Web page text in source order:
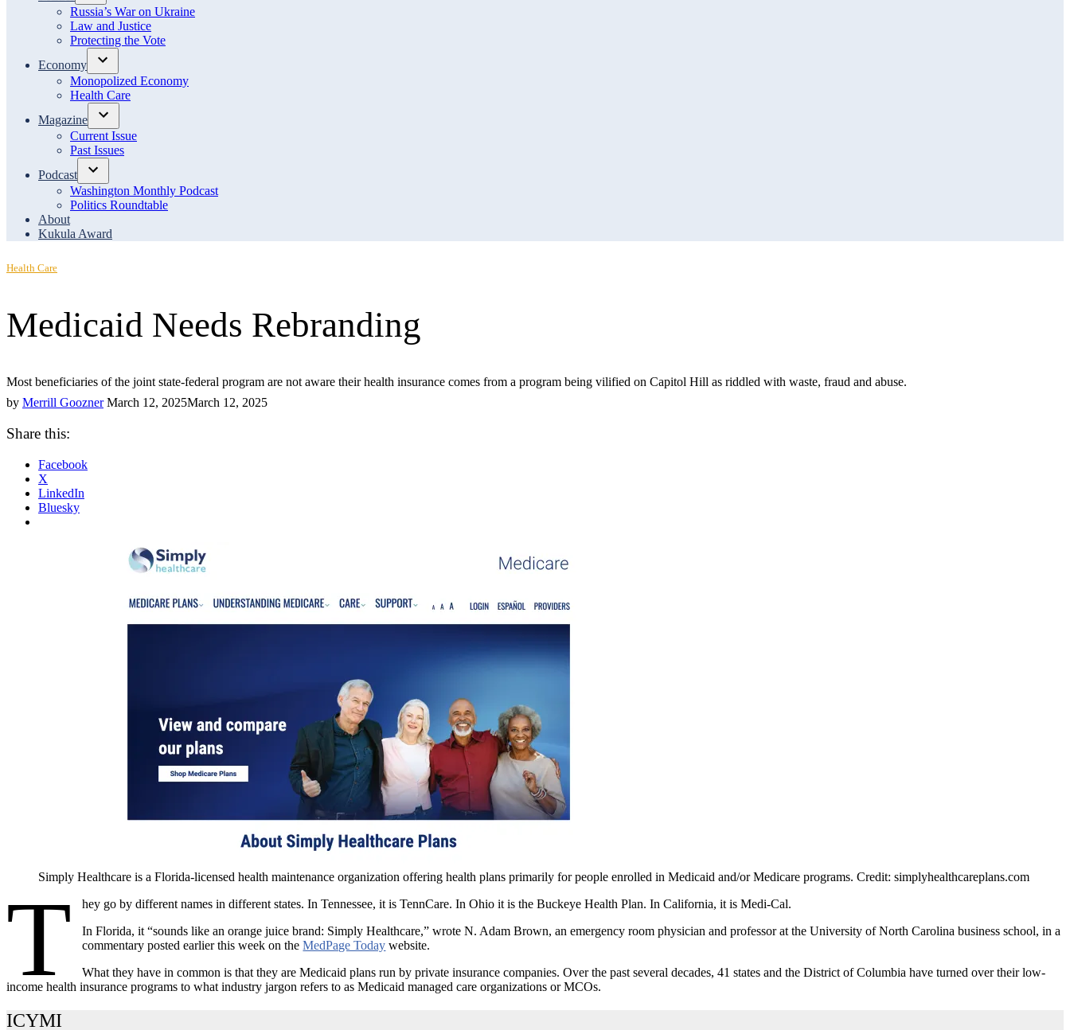
Open
dropdown
menu
Russia’s War on Ukraine
Law and Justice
Protecting the Vote
Economy
Open
dropdown
menu
Monopolized Economy
Health Care
Magazine
Open
dropdown
menu
Current Issue
Past Issues
Podcast
Open
dropdown
menu
Washington Monthly Podcast
Politics Roundtable
About
Kukula Award
Posted
Health Care
Medicaid Needs Rebranding
Most beneficiaries of the joint state-federal program are not aware their health insurance comes from a program being vilified on Capitol Hill as riddled with waste, fraud and abuse.
by Merrill Goozner March 12, 2025March 12, 2025
Share this:
Facebook
X
LinkedIn
Bluesky
Simply Healthcare is a Florida-licensed health maintenance organization offering health plans primarily for people enrolled in Medicaid and/or Medicare programs. Credit: simplyhealthcareplans.com
T
hey go by different names in different states. In Tennessee, it is TennCare. In Ohio it is the Buckeye Health Plan. In California, it is Medi-Cal.
In Florida, it “sounds like an orange juice brand: Simply Healthcare,” wrote N. Adam Brown, an emergency room physician and professor at the University of North Carolina business school, in a
commentary posted earlier this week on theMedPage Today website.
What they have in common is that they are Medicaid plans run by private insurance companies. Over the past several decades, 41 states and the District of Columbia have turned over their low-
income health insurance programs to what industry jargon refers to as Medicaid managed care organizations or MCOs.
ICYMI